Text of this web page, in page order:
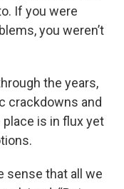
If you were
you weren’t
the years,
crackdowns and
place is in flux yet
sense that all we